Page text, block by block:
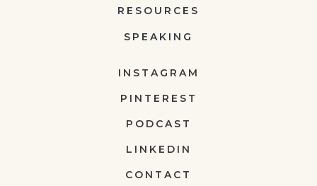
RESOURCES
SPEAKING
INSTAGRAM
PINTEREST
PODCAST
LINKEDIN
CONTACT